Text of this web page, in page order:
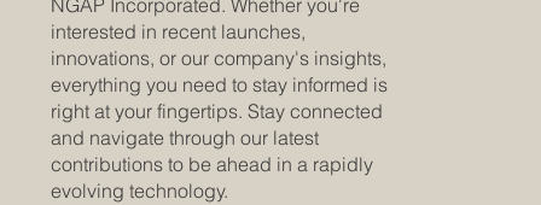
NGAP Incorporated. Whether you're
interested in recent launches,
innovations, or our company's insights,
everything you need to stay informed is
right at your fingertips. Stay connected
and navigate through our latest
contributions to be ahead in a rapidly
evolving technology.